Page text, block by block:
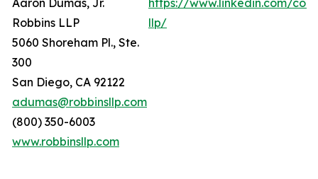
Aaron Dumas, Jr.
Robbins LLP
5060 Shoreham Pl., Ste.
300
San Diego, CA 92122
adumas@robbinsllp.com
(800) 350-6003
www.robbinsllp.com
https://www.linkedin.com/
llp/